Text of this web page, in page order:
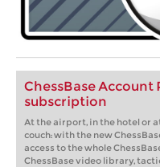
ChessBase
subscription
At the airport, in the hotel or
couch: with the new
access to the whole
ChessBase video library,